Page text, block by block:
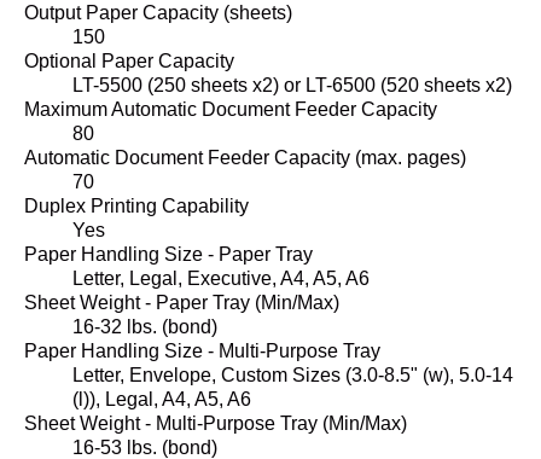
Output Paper Capacity (sheets)
150
Optional Paper Capacity
LT-5500 (250 sheets x2) or LT-6500 (520 sheets x2)
Maximum Automatic Document Feeder Capacity
80
Automatic Document Feeder Capacity (max. pages)
70
Duplex Printing Capability
Yes
Paper Handling Size - Paper Tray
Letter, Legal, Executive, A4, A5, A6
Sheet Weight - Paper Tray (Min/Max)
16-32 lbs. (bond)
Paper Handling Size - Multi-Purpose Tray
Letter, Envelope, Custom Sizes (3.0-8.5" (w), 5.0-14
(l)), Legal, A4, A5, A6
Sheet Weight - Multi-Purpose Tray (Min/Max)
16-53 lbs. (bond)